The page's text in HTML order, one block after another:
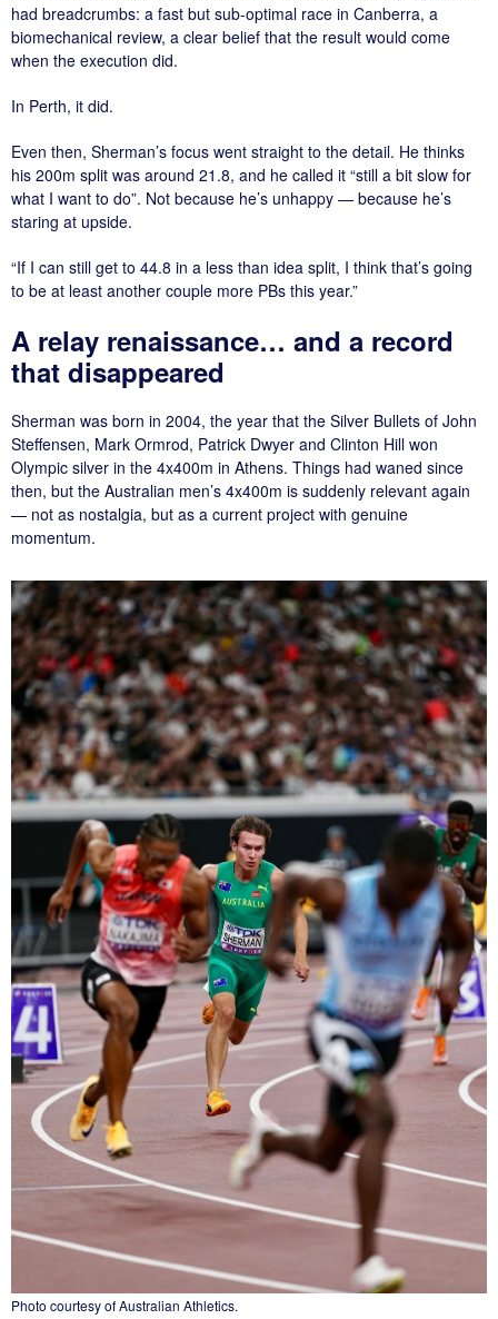
had breadcrumbs: a fast but sub-optimal race in Canberra, a
biomechanical review, a clear belief that the result would come
when the execution did.
In Perth, it did.
Even then, Sherman’s focus went straight to the detail. He thinks
his 200m split was around 21.8, and he called it “still a bit slow for
what I want to do”. Not because he’s unhappy — because he’s
staring at upside.
“If I can still get to 44.8 in a less than idea split, I think that’s going
to be at least another couple more PBs this year.”
A relay renaissance… and a record
that disappeared
Sherman was born in 2004, the year that the Silver Bullets of John
Steffensen, Mark Ormrod, Patrick Dwyer and Clinton Hill won
Olympic silver in the 4x400m in Athens. Things had waned since
then, but the Australian men’s 4x400m is suddenly relevant again
— not as nostalgia, but as a current project with genuine
momentum.
Photo courtesy of Australian Athletics.